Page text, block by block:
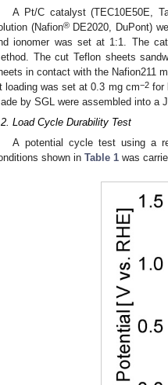
A Pt/C catalyst (TEC10E50E,
(Nafion®DE2020, DuPont)
ionomer was set at 1:1. The
The cut Teflon sheets
in contact with the Nafion211
loading was set at 0.3 mg cm−2for
by SGL were assembled into a
Load Cycle Durability Test
A potential cycle test using a
shown in Table 1 was